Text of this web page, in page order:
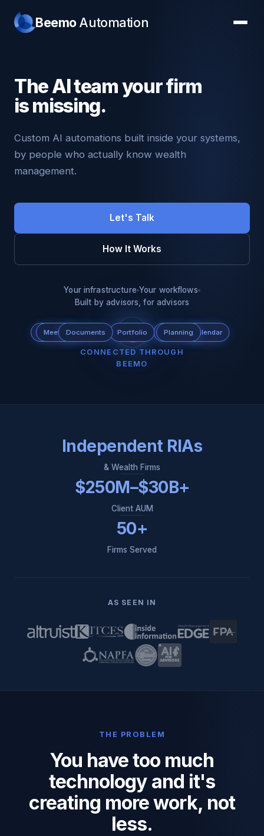
BeemoAutomation
The AI team your firm
is missing.
Custom AI automations built inside your systems,
by people who actually know wealth
management.
Let's Talk
How It Works
Your infrastructure Your workflows
Built by advisors, for advisors
CRM Custodian Email
Calendar
Planning
Portfolio
Tax
Scheduling
MeetingDocuments
CONNECTED THROUGH
BEEMO
Independent RIAs
& Wealth Firms
$250M–$30B+
Client AUM
50+
Firms Served
AS SEEN IN
THE PROBLEM
You have too much
technology and it's
creating more work, not
less.